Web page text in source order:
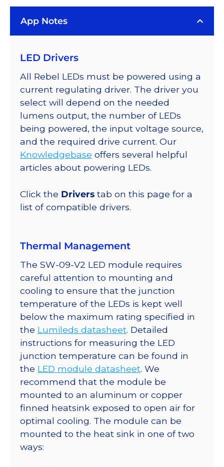
LUXEON
Color
LEDs
on
SABER
2
Quad,
25mm
Round
Base,
mW
@
App Notes
LED Drivers
All Rebel LEDs must be powered using a
current regulating driver. The driver you
select will depend on the needed
lumens output, the number of LEDs
being powered, the input voltage source,
and the required drive current. Our
Knowledgebase offers several helpful
articles about powering LEDs.
Click the Drivers tab on this page for a
list of compatible drivers.
Thermal Management
The SW-09-V2 LED module requires
careful attention to mounting and
cooling to ensure that the junction
temperature of the LEDs is kept well
below the maximum rating specified in
the Lumileds datasheet. Detailed
instructions for measuring the LED
junction temperature can be found in
the LED module datasheet. We
recommend that the module be
mounted to an aluminum or copper
finned heatsink exposed to open air for
optimal cooling. The module can be
mounted to the heat sink in one of two
ways: